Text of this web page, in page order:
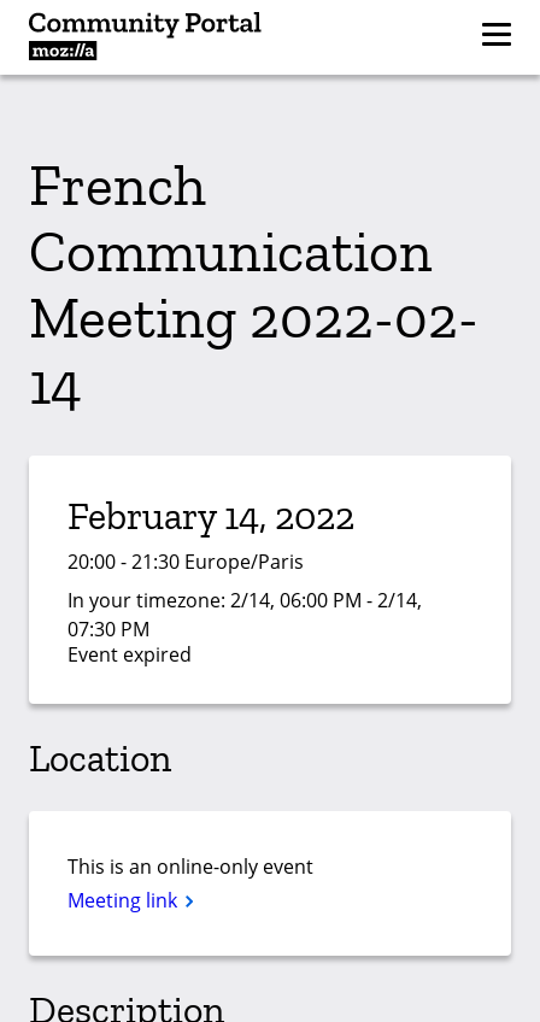
French
Communication
Meeting 2022-02-
14
February 14, 2022
20:00 - 21:30 Europe/Paris
In your timezone: 2/14, 06:00 PM - 2/14,
07:30 PM
Event expired
Location
This is an online-only event
Meeting link
Description